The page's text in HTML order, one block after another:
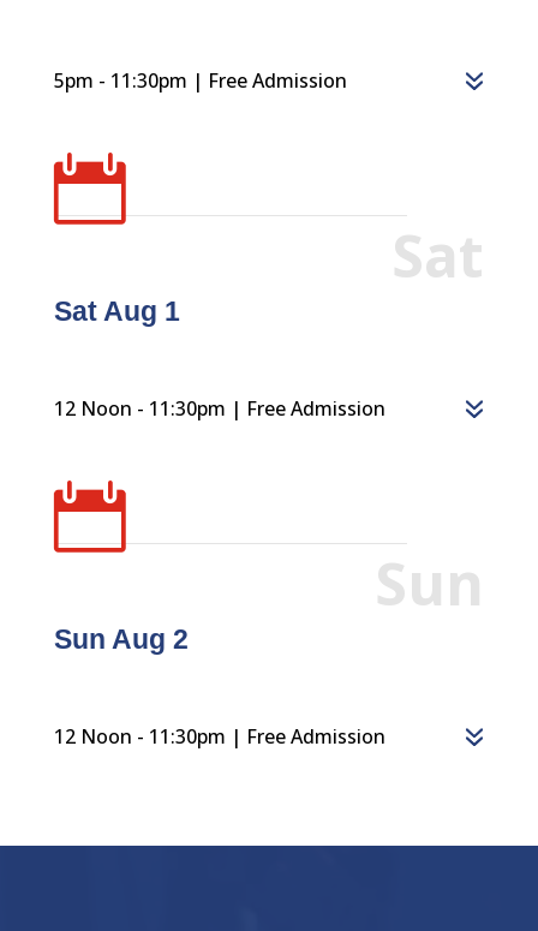
5pm - 11:30pm | Free Admission

Sat
Sat Aug 1
12 Noon - 11:30pm | Free Admission

Sun
Sun Aug 2
12 Noon - 11:30pm | Free Admission